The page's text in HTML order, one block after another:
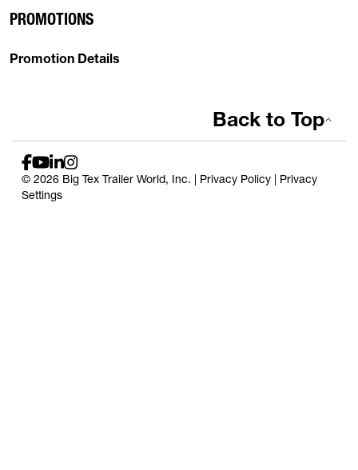
PROMOTIONS
Promotion Details
© 2026 Big Tex Trailer World, Inc. | Privacy Policy
Privacy
Settings
Back to Top